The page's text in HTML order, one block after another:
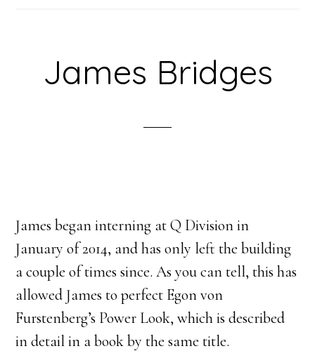
James Bridges
James began interning at Q Division in
January of 2014, and has only left the building
a couple of times since. As you can tell, this has
allowed James to perfect Egon von
Furstenberg’s Power Look, which is described
in detail in a book by the same title.